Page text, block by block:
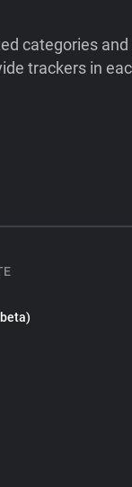
categories
trackers in